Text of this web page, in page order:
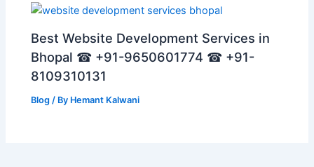
Best Website Development Services in
Bhopal ☎ +91-9650601774 ☎ +91-
8109310131
Blog / By Hemant Kalwani